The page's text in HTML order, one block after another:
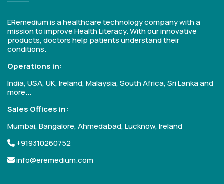
ERemedium is a healthcare technology company with a
mission to improve Health Literacy. With our innovative
products, doctors help patients understand their
conditions.
Operations in:
India, USA, UK, Ireland, Malaysia, South Africa, Sri Lanka and
more...
Sales Offices in:
Mumbai, Bangalore, Ahmedabad, Lucknow, Ireland
+919310260752
info@eremedium.com